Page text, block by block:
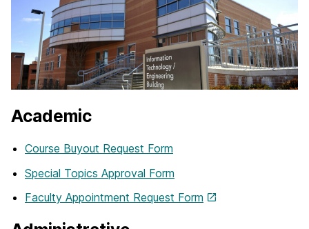
Academic
Course Buyout Request Form
Special Topics Approval Form
Faculty Appointment Request Form